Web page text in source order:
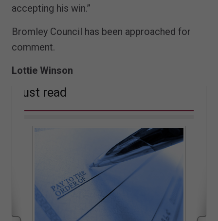
accepting his win.”
Bromley Council has been approached for
comment.
Lottie Winson
Must read